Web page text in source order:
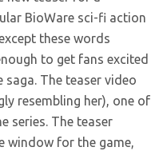
BioWare sci-fi action
these words
to get fans excited
The teaser video
resembling her), one of
series. The teaser
window for the game,